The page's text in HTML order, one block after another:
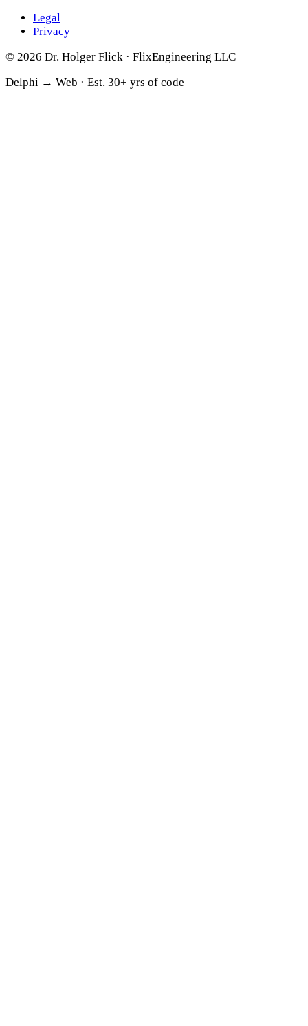
Legal
Privacy
© 2026 Dr. Holger Flick · FlixEngineering LLC
Delphi → Web · Est. 30+ yrs of code